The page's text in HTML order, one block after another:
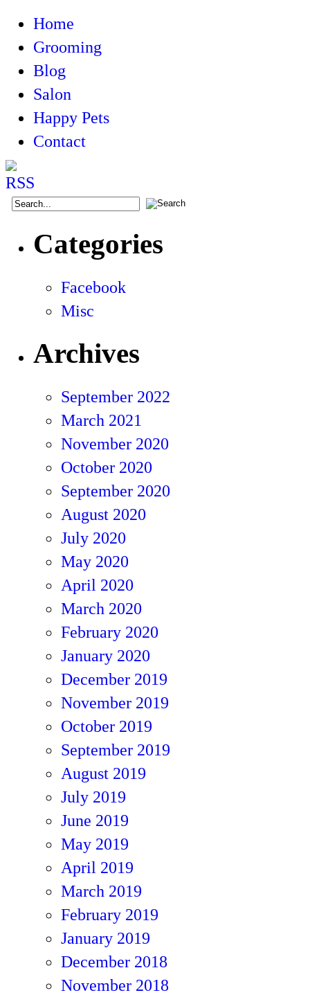
Home
Grooming
Blog
Salon
Happy Pets
Contact
Categories
Facebook
Misc
Archives
September 2022
March 2021
November 2020
October 2020
September 2020
August 2020
July 2020
May 2020
April 2020
March 2020
February 2020
January 2020
December 2019
November 2019
October 2019
September 2019
August 2019
July 2019
June 2019
May 2019
April 2019
March 2019
February 2019
January 2019
December 2018
November 2018